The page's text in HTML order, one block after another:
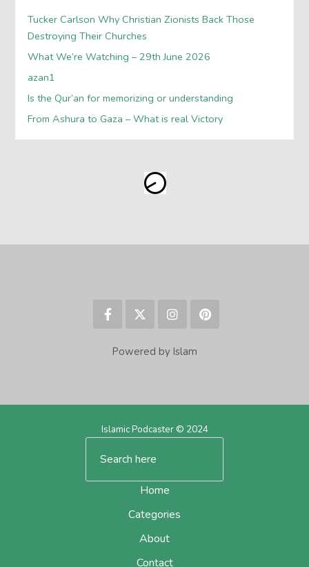
Tucker Carlson Why Christian Zionists Back Those
Destroying Their Churches
What We’re Watching – 29th June 2026
azan1
Is the Qur’an for memorizing or understanding
From Ashura to Gaza – What is real Victory
Powered by Islam
Islamic Podcaster © 2024
Home
Categories
About
Contact